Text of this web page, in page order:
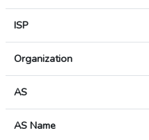
ISP
Organization
AS
AS Name